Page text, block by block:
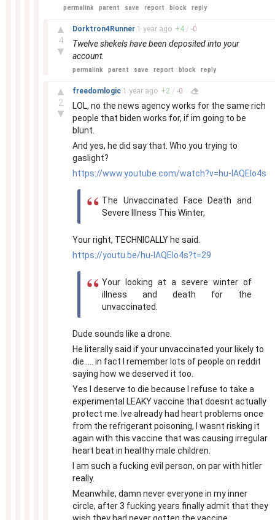
permalink parent save report block reply
▲
4
▼
Dorktron4Runner 1 year ago +4 / -0
Twelve shekels have been deposited into your
account.
permalink parent save report block reply
▲
2
▼
freedomlogic 1 year ago +2 / -0
LOL, no the news agency works for the same rich
people that biden works for, if im going to be
blunt.
And yes, he did say that. Who you trying to
gaslight?
https://www.youtube.com/watch?v=hu-IAQEIo4s
The Unvaccinated Face Death and
Severe Illness This Winter,
Your right, TECHNICALLY he said.
https://youtu.be/hu-IAQEIo4s?t=29
Your looking at a severe winter of
illness and death for the
unvaccinated.
Dude sounds like a drone.
He literally said if your unvaccinated your likely to
die..... in fact I remember lots of people on reddit
saying how we deserved it too.
Yes I deserve to die because I refuse to take a
experimental LEAKY vaccine that doesnt actually
protect me. Ive already had heart problems once
from the refrigerant poisoning, I wasnt risking it
again with this vaccine that was causing irregular
heart beat in healthy male children.
I am such a fucking evil person, on par with hitler
really.
Meanwhile, damn never everyone in my inner
circle, after 3 fucking years finally admit that they